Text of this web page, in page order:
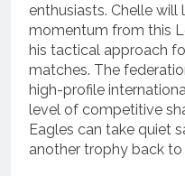
enthusiasts. Chelle
momentum from this
his tactical approach
matches. The
high-profile
level of competitive
Eagles can take quiet
another trophy back to